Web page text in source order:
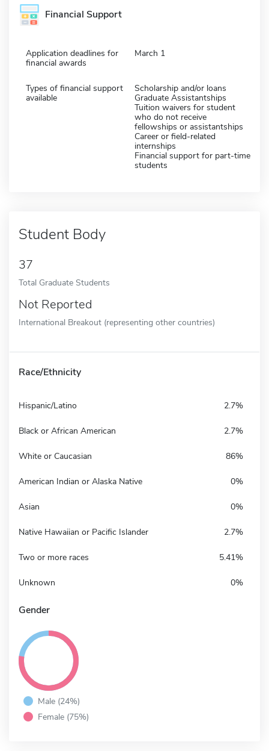
Financial Support
Application deadlines for
financial awards
March 1
Types of financial support
available
Scholarship and/or loans
Graduate Assistantships
Tuition waivers for student
who do not receive
fellowships or assistantships
Career or field-related
internships
Financial support for part-time
students
Student Body
37
Total Graduate Students
Not Reported
International Breakout (representing other countries)
Race/Ethnicity
Hispanic/Latino 2.7%
Black or African American 2.7%
White or Caucasian 86%
American Indian or Alaska Native 0%
Asian 0%
Native Hawaiian or Pacific Islander 2.7%
Two or more races 5.41%
Unknown 0%
Gender
Male (24%)
Female (75%)